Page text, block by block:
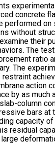
concrete
performed on
without
their
The
ratio
The
action
by as much
column
bars at
capacity
residual